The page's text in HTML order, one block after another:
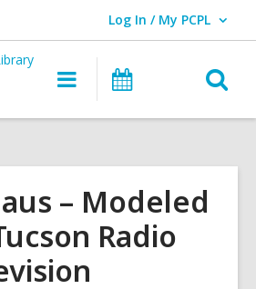
Log In / My PCPL
User Log In / My PCPL.
Main
navigation
– Modeled
Radio